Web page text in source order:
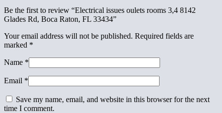
Be the first to review “Electrical issues oulets rooms 3,4 8142
Glades Rd, Boca Raton, FL 33434”
Your email address will not be published. Required fields are
marked *
Name *
Email *
Save my name, email, and website in this browser for the next
time I comment.